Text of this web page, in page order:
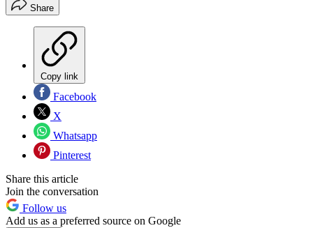
Share
Copy link
Facebook
X
Whatsapp
Pinterest
Share this article
Join the conversation
Follow us
Add us as a preferred source on Google